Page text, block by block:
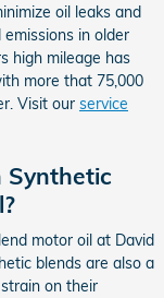
oil leaks and
in older
high mileage has
more that 75,000
Visit our service
motor oil at David
blends are also a
on their